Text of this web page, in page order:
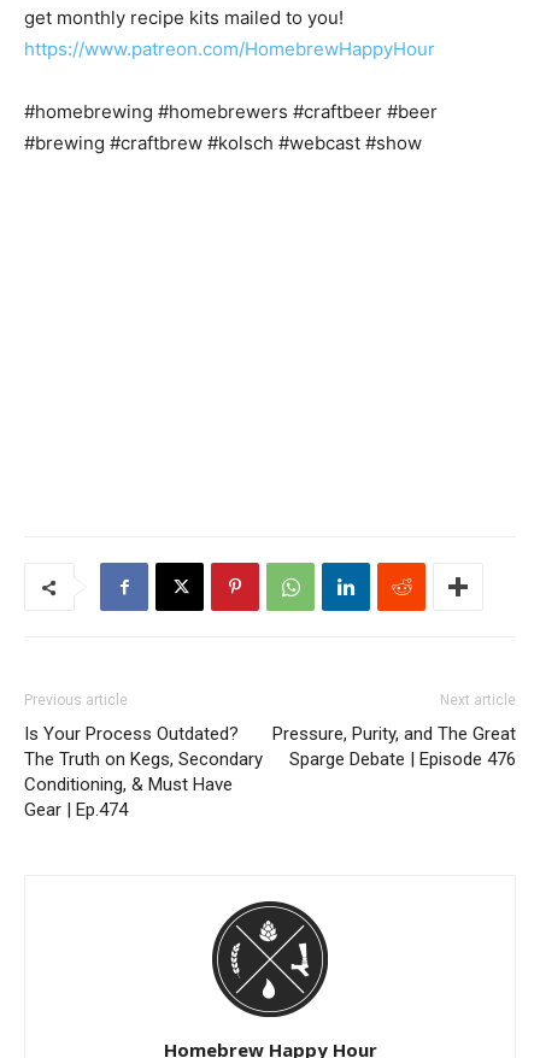
get monthly recipe kits mailed to you!
https://www.patreon.com/HomebrewHappyHour
#homebrewing #homebrewers #craftbeer #beer
#brewing #craftbrew #kolsch #webcast #show
Previous article
Is Your Process Outdated?
The Truth on Kegs, Secondary
Conditioning, & Must Have
Gear | Ep.474
Next article
Pressure, Purity, and The Great
Sparge Debate | Episode 476
Homebrew Happy Hour